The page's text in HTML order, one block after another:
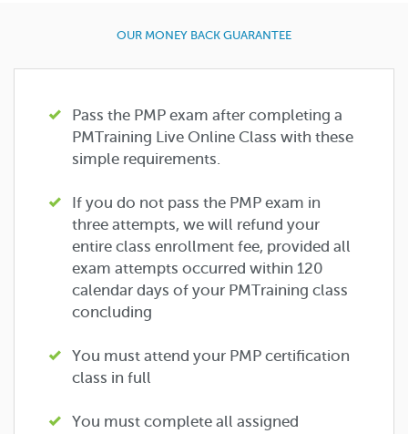
OUR MONEY BACK GUARANTEE
Pass the PMP exam after completing a
PMTraining Live Online Class with these
simple requirements.
If you do not pass the PMP exam in
three attempts, we will refund your
entire class enrollment fee, provided all
exam attempts occurred within 120
calendar days of your PMTraining class
concluding
You must attend your PMP certification
class in full
You must complete all assigned